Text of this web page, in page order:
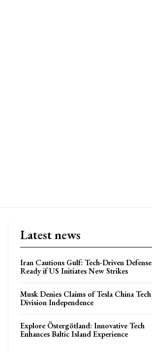
Latest news
Iran Cautions Gulf: Tech-Driven Defense
Ready if US Initiates New Strikes
Musk Denies Claims of Tesla China Tech
Division Independence
Explore Östergötland: Innovative Tech
Enhances Baltic Island Experience